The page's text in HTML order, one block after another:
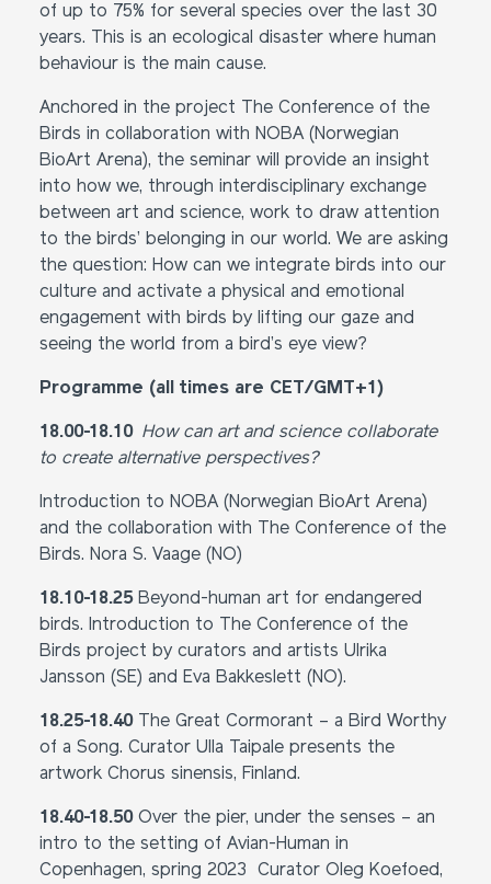
of up to 75% for several species over the last 30
years. This is an ecological disaster where human
behaviour is the main cause.
Anchored in the project The Conference of the
Birds in collaboration with NOBA (Norwegian
BioArt Arena), the seminar will provide an insight
into how we, through interdisciplinary exchange
between art and science, work to draw attention
to the birds’ belonging in our world. We are asking
the question: How can we integrate birds into our
culture and activate a physical and emotional
engagement with birds by lifting our gaze and
seeing the world from a bird’s eye view?
Programme (all times are CET/GMT+1)
18.00-18.10 How can art and science collaborate
to create alternative perspectives?
Introduction to NOBA (Norwegian BioArt Arena)
and the collaboration with The Conference of the
Birds. Nora S. Vaage (NO)
18.10-18.25Beyond-human art for endangered
birds. Introduction to The Conference of the
Birds project by curators and artists Ulrika
Jansson (SE) and Eva Bakkeslett (NO).
18.25-18.40The Great Cormorant – a Bird Worthy
of a Song. Curator Ulla Taipale presents the
artwork Chorus sinensis, Finland.
18.40-18.50Over the pier, under the senses – an
intro to the setting of Avian-Human in
Copenhagen, spring 2023 Curator Oleg Koefoed,